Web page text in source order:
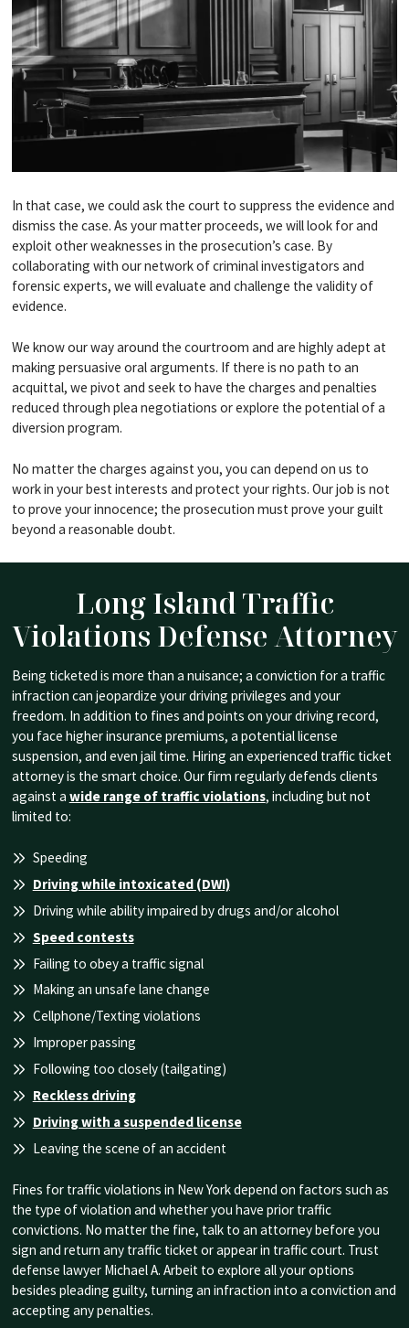
In that case, we could ask the court to suppress the evidence and
dismiss the case. As your matter proceeds, we will look for and
exploit other weaknesses in the prosecution’s case. By
collaborating with our network of criminal investigators and
forensic experts, we will evaluate and challenge the validity of
evidence.
We know our way around the courtroom and are highly adept at
making persuasive oral arguments. If there is no path to an
acquittal, we pivot and seek to have the charges and penalties
reduced through plea negotiations or explore the potential of a
diversion program.
No matter the charges against you, you can depend on us to
work in your best interests and protect your rights. Our job is not
to prove your innocence; the prosecution must prove your guilt
beyond a reasonable doubt.
Long Island Traffic
Violations Defense Attorney
Being ticketed is more than a nuisance; a conviction for a traffic
infraction can jeopardize your driving privileges and your
freedom. In addition to fines and points on your driving record,
you face higher insurance premiums, a potential license
suspension, and even jail time. Hiring an experienced traffic ticket
attorney is the smart choice. Our firm regularly defends clients
against a wide range of traffic violations, including but not
limited to:
Speeding
Driving while intoxicated (DWI)
Driving while ability impaired by drugs and/or alcohol
Speed contests
Failing to obey a traffic signal
Making an unsafe lane change
Cellphone/Texting violations
Improper passing
Following too closely (tailgating)
Reckless driving
Driving with a suspended license
Leaving the scene of an accident
Fines for traffic violations in New York depend on factors such as
the type of violation and whether you have prior traffic
convictions. No matter the fine, talk to an attorney before you
sign and return any traffic ticket or appear in traffic court. Trust
defense lawyer Michael A. Arbeit to explore all your options
besides pleading guilty, turning an infraction into a conviction and
accepting any penalties.